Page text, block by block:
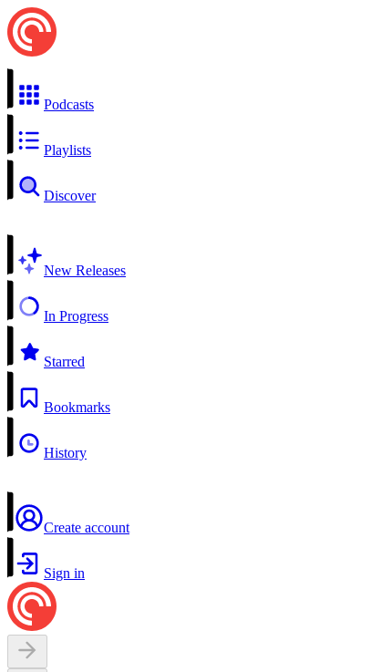
Podcasts
Playlists
Discover
New Releases
In Progress
Starred
Bookmarks
History
Create account
Sign in